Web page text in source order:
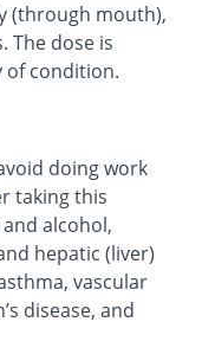
(through mouth),
The dose is
of condition.
doing work
taking this
alcohol,
hepatic (liver)
vascular
disease, and